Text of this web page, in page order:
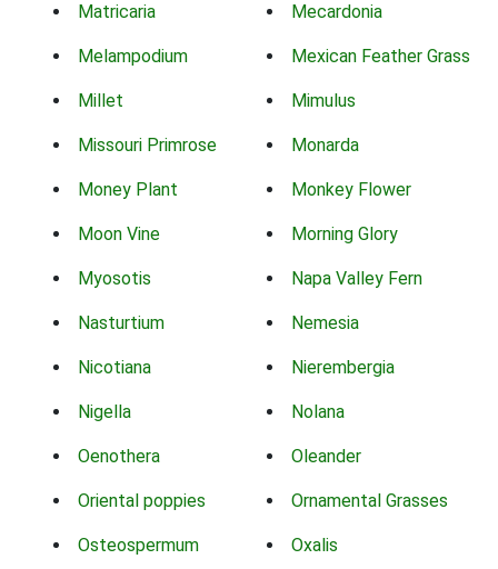
Matricaria Mecardonia
Melampodium Mexican Feather Grass
Millet Mimulus
Missouri Primrose Monarda
Money Plant Monkey Flower
Moon Vine Morning Glory
Myosotis Napa Valley Fern
Nasturtium Nemesia
Nicotiana Nierembergia
Nigella Nolana
Oenothera Oleander
Oriental poppies Ornamental Grasses
Osteospermum Oxalis